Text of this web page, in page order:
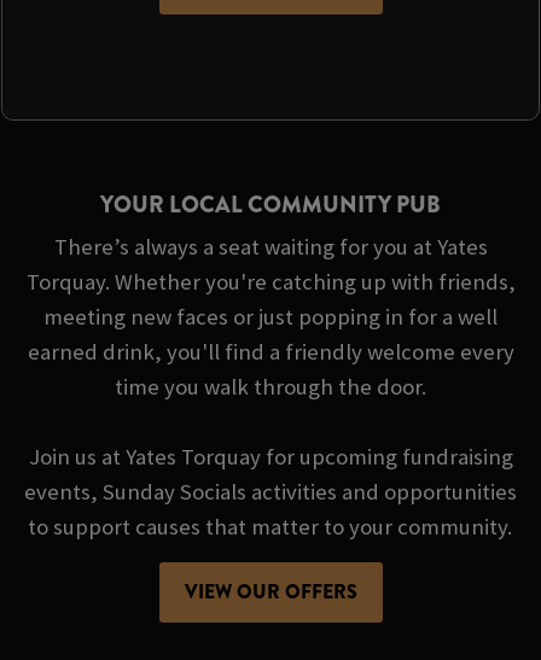
YOUR LOCAL COMMUNITY PUB
There’s always a seat waiting for you at Yates
Torquay. Whether you're catching up with friends,
meeting new faces or just popping in for a well
earned drink, you'll find a friendly welcome every
time you walk through the door.
Join us at Yates Torquay for upcoming fundraising
events, Sunday Socials activities and opportunities
to support causes that matter to your community.
VIEW OUR OFFERS